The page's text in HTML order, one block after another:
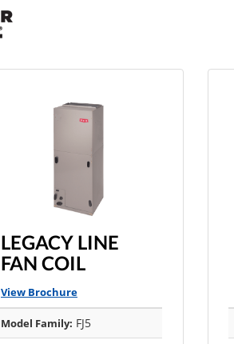
LEGACY LINE
FAN COIL
View Brochure
Model Family: FJ5